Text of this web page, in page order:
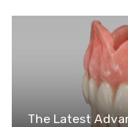
The Latest